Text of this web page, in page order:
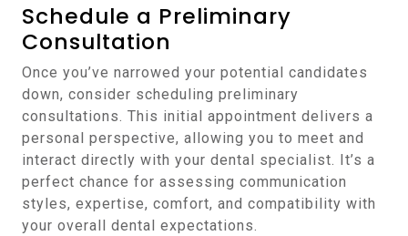
Schedule a Preliminary
Consultation
Once you’ve narrowed your potential candidates
down, consider scheduling preliminary
consultations. This initial appointment delivers a
personal perspective, allowing you to meet and
interact directly with your dental specialist. It’s a
perfect chance for assessing communication
styles, expertise, comfort, and compatibility with
your overall dental expectations.